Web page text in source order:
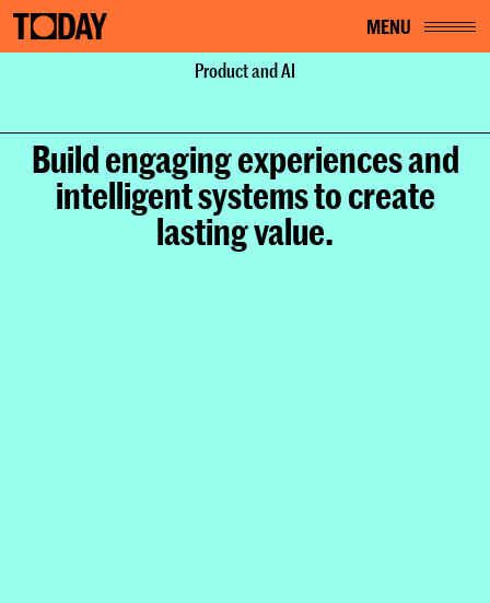
MENU
Product and AI
Services Product and AI
Build engaging experiences and
intelligent systems to create
lasting value.